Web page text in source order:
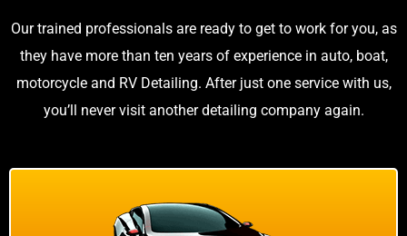
Our trained professionals are ready to get to work for you, as
they have more than ten years of experience in auto, boat,
motorcycle and RV Detailing. After just one service with us,
you’ll never visit another detailing company again.